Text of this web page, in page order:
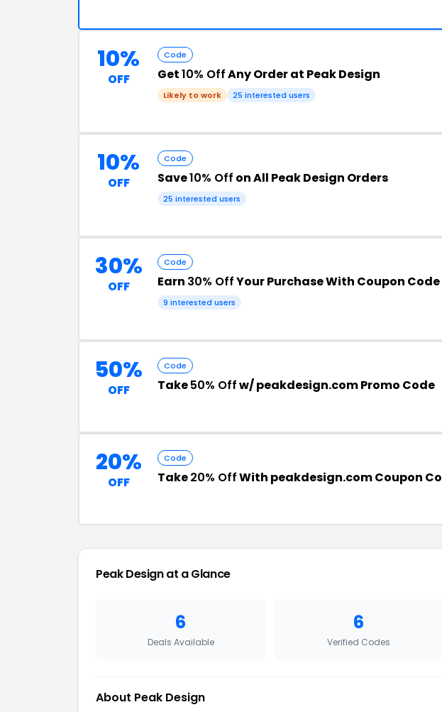
10%
OFF
Code
Get10% OffAny Order at Peak Design
Likely to work 25 interested users
10%
OFF
Code
Save10% Off on All Peak Design Orders
25 interested users
30%
OFF
Code
Earn 30% OffYour Purchase With Coupon Code
9 interested users
50%
OFF
Code
Take50% Offw/ peakdesign.com Promo Code
20%
OFF
Code
Take20% OffWith peakdesign.com Coupon
Peak Design at a Glance
6
Deals Available
6
Verified Codes
About Peak Design